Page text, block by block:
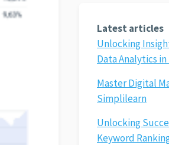
Latest articles
Unlocking
Data Analytics
Master Digital
Simplilearn
Unlocking
Keyword